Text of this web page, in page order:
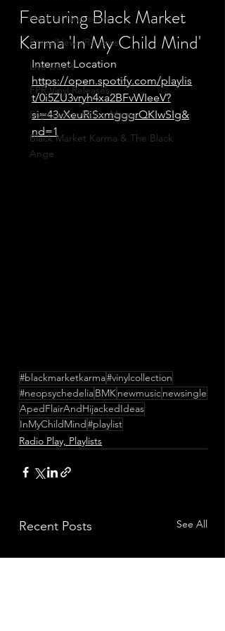
Vinyl coming soon
Press/News/Reviews
Live Dates
FPR Vinyl Releases
Supersonic Music Mixes
Black Market Karma & The Black
Ange
Featuring Black Market
Karma 'In My Child Mind'
Internet Location
https://open.spotify.com/playlis
t/0i5ZU3vryh4xa2BFvWIeeV?
si=43vXeuRiSxmgggrQKIwSIg&
nd=1
#blackmarketkarma#vinylcollection
#neopsychedeliaBMKnewmusicnewsingle
ApedFlairAndHijackedIdeas
InMyChildMind#playlist
Radio Play, Playlists
Recent Posts See All